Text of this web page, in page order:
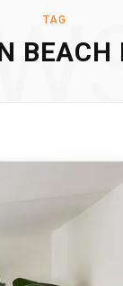
TAG
BEACH